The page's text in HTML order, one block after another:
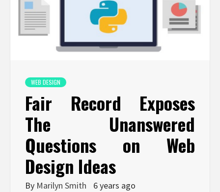
WEB DESIGN
Fair Record Exposes
The Unanswered
Questions on Web
Design Ideas
By Marilyn Smith 6 years ago